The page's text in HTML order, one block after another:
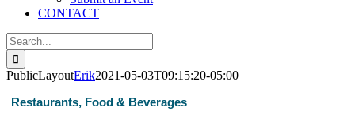
CONTACT
Search
for:
PublicLayoutErik2021-05-03T09:15:20-05:00
Restaurants, Food & Beverages